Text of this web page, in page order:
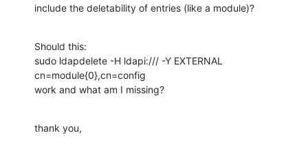
include the deletability of entries (like a module)?
Should this:
sudo ldapdelete -H ldapi:/// -Y EXTERNAL
cn=module{0},cn=config
work and what am I missing?
thank you,